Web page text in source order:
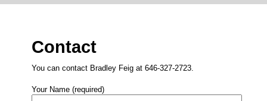
Contact
You can contact Bradley Feig at 646-327-2723.
Your Name (required)